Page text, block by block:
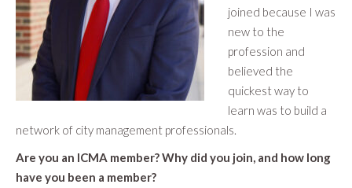
joined because I was
new to the
profession and
believed the
quickest way to
learn was to build a
network of city management professionals.
Are you an ICMA member? Why did you join, and how long
have you been a member?